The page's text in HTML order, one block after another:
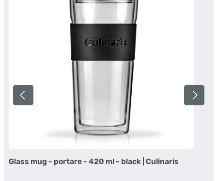
Glass mug - portare - 420 ml - black | Culinaris